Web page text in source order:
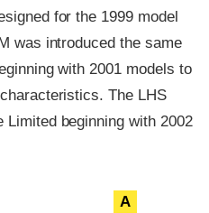
for the 1999 model
was introduced the same
with 2001 models to
The LHS
Limited beginning with 2002
A